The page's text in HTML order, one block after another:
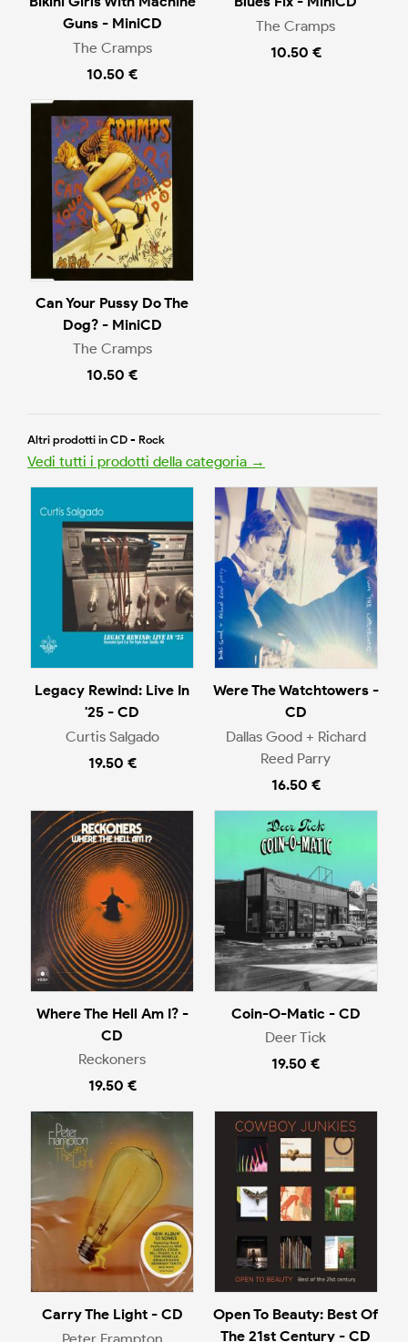
Guns - MiniCD
The Cramps
10.50 €
The Cramps
10.50 €
Can Your Pussy Do The
Dog? - MiniCD
The Cramps
10.50 €
Altri prodotti in CD - Rock
Vedi tutti i prodotti della categoria →
Legacy Rewind: Live In
'25 - CD
Curtis Salgado
19.50 €
Were The Watchtowers -
CD
Dallas Good + Richard
Reed Parry
16.50 €
Where The Hell Am I? -
CD
Reckoners
19.50 €
Coin-O-Matic - CD
Deer Tick
19.50 €
Carry The Light - CD
Open To Beauty: Best Of
The 21st Century - CD